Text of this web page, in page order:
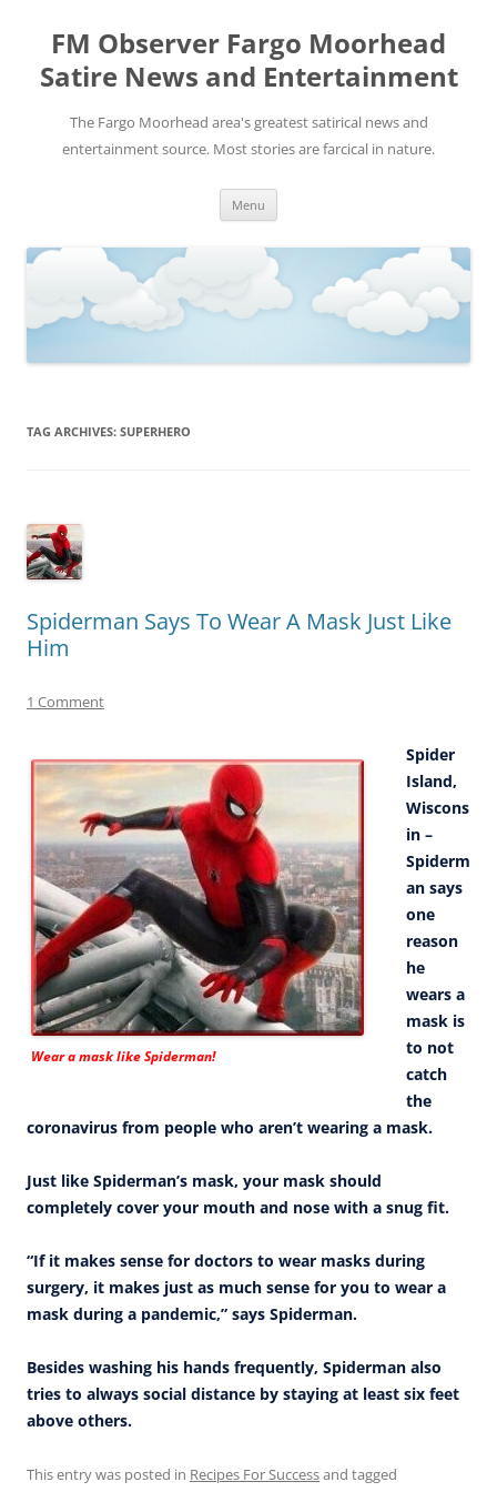
FM Observer Fargo Moorhead
Satire News and Entertainment
The Fargo Moorhead area's greatest satirical news and
entertainment source. Most stories are farcical in nature.
Menu
TAG ARCHIVES: SUPERHERO
Spiderman Says To Wear A Mask Just Like
Him
1 Comment
Wear a mask like Spiderman!
Spider
Island,
Wiscons
in –
Spiderm
an says
one
reason
he
wears a
mask is
to not
catch
the
coronavirus from people who aren’t wearing a mask.
Just like Spiderman’s mask, your mask should
completely cover your mouth and nose with a snug fit.
“If it makes sense for doctors to wear masks during
surgery, it makes just as much sense for you to wear a
mask during a pandemic,” says Spiderman.
Besides washing his hands frequently, Spiderman also
tries to always social distance by staying at least six feet
above others.
This entry was posted in Recipes For Successand tagged